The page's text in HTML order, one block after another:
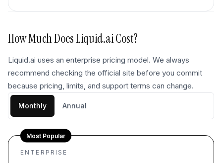
How Much DoesLiquid.aiCost?
Liquid.ai uses an enterprise pricing model. We always
recommend checking the official site before you commit
because pricing, limits, and support terms can change.
Monthly Annual
Most Popular
ENTERPRISE